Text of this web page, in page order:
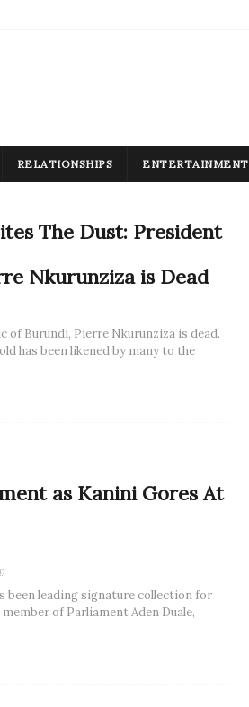
RELATIONSHIPS ENTERTAINMENT
The Dust: President
Nkurunziza is Dead
of Burundi, Pierre Nkurunziza is dead.
has been likened by many to the
as Kanini Gores At
been leading signature collection for
of Parliament Aden Duale,